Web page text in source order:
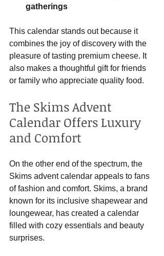
gatherings
This calendar stands out because it
combines the joy of discovery with the
pleasure of tasting premium cheese. It
also makes a thoughtful gift for friends
or family who appreciate quality food.
The Skims Advent
Calendar Offers Luxury
and Comfort
On the other end of the spectrum, the
Skims advent calendar appeals to fans
of fashion and comfort. Skims, a brand
known for its inclusive shapewear and
loungewear, has created a calendar
filled with cozy essentials and beauty
surprises.